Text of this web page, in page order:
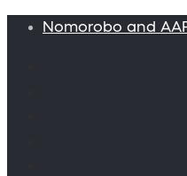
Nomorobo and